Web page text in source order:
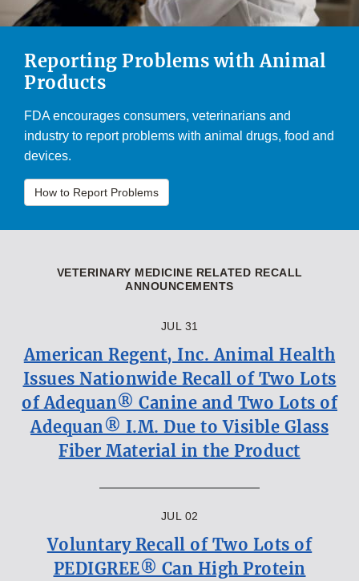
Reporting Problems with Animal
Products
FDA encourages consumers, veterinarians and
industry to report problems with animal drugs, food and
devices.
How to Report Problems
VETERINARY MEDICINE RELATED RECALL
ANNOUNCEMENTS
JUL 31
American Regent, Inc. Animal Health
Issues Nationwide Recall of Two Lots
of Adequan® Canine and Two Lots of
Adequan® I.M. Due to Visible Glass
Fiber Material in the Product
JUL 02
Voluntary Recall of Two Lots of
PEDIGREE® Can High Protein